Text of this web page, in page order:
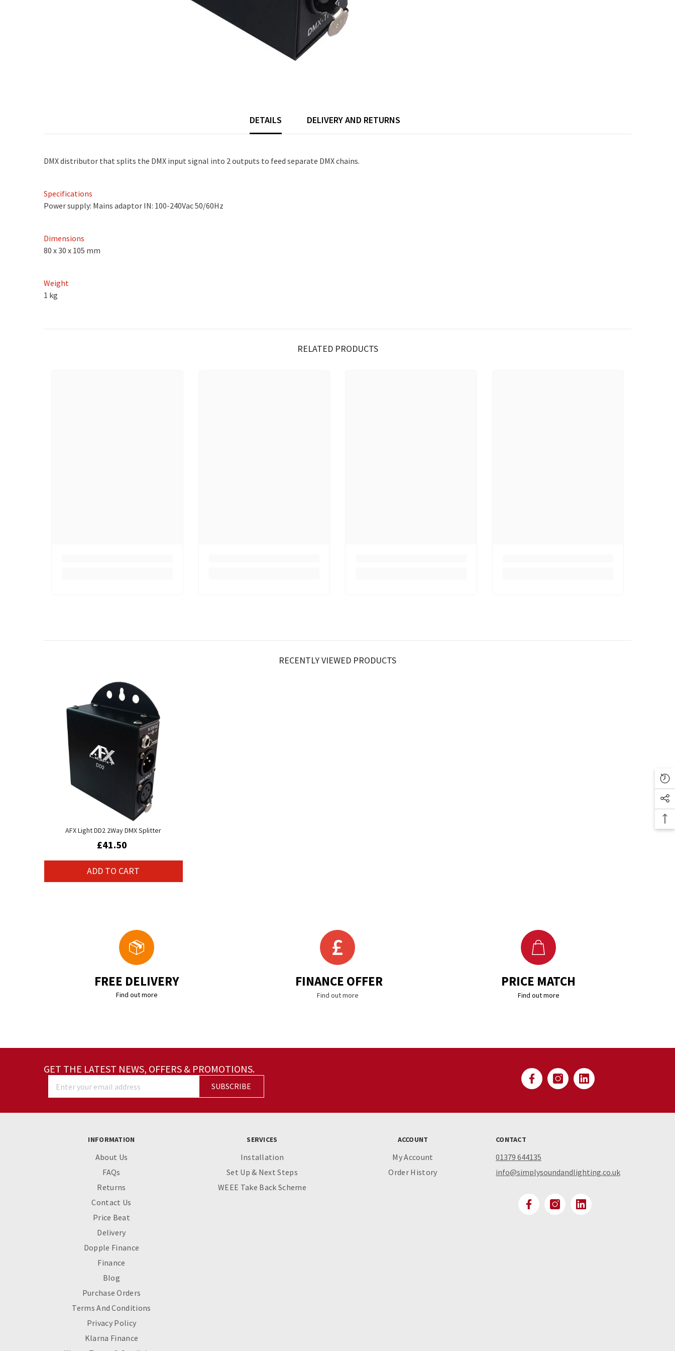
DETAILS DELIVERY AND RETURNS
DMX distributor that splits the DMX input signal into 2 outputs to feed separate DMX chains.
Specifications
Power supply: Mains adaptor IN: 100-240Vac 50/60Hz
Dimensions
80 x 30 x 105 mm
Weight
1 kg
RELATED PRODUCTS
RECENTLY VIEWED PRODUCTS
AFX Light DD2 2Way DMX Splitter
£41.50
ADD TO CART
FREE DELIVERY
Find out more
FINANCE OFFER
Find out more
PRICE MATCH
Find out more
GET THE LATEST NEWS, OFFERS & PROMOTIONS.
Enter your email address SUBSCRIBE
INFORMATION
About Us
FAQs
Returns
Contact Us
Price Beat
Delivery
Dopple Finance
Finance
Blog
Purchase Orders
Terms And Conditions
Privacy Policy
Klarna Finance
SERVICES
Installation
Set Up & Next Steps
WEEE Take Back Scheme
ACCOUNT
My Account
Order History
CONTACT
01379 644135
info@simplysoundandlighting.co.uk